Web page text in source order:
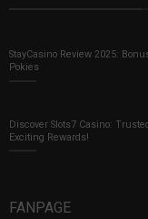
StayCasino Review 2025:
Pokies
Discover Slots7 Casino:
Exciting Rewards!
FANPAGE